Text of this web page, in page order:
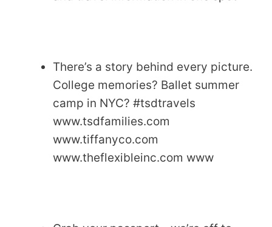
There’s a story behind every picture.
College memories? Ballet summer
camp in NYC? #tsdtravels
www.tsdfamilies.com
www.tiffanyco.com
www.theflexibleinc.com www